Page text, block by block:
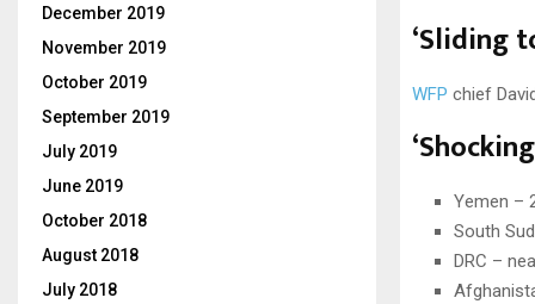
‘Sliding
WFP chief
Yemen –
South
DRC –
December 2019
November 2019
October 2019
September 2019
July 2019
June 2019
October 2018
August 2018
July 2018